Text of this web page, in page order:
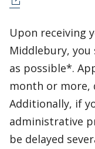
Upon receiving
Middlebury, you
as possible*.
month or more,
Additionally, if
administrative
be delayed